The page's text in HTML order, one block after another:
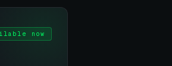
now